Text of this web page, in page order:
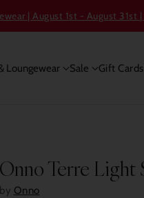
| August 1st - August 31st
Loungewear Sale Gift Cards
Onno Terre Light
by Onno